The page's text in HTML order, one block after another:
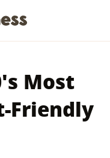
Most
Friendly